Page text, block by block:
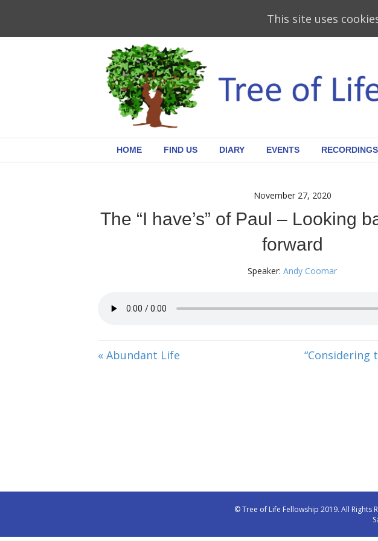
HOME FIND US DIARY EVENTS RECORDINGS
November 27, 2020
The “I have’s” of Paul – Looking
forward
Speaker: Andy Coomar
« Abundant Life “Considering
© Tree of Life Fellowship 2019. All Rights
This site uses